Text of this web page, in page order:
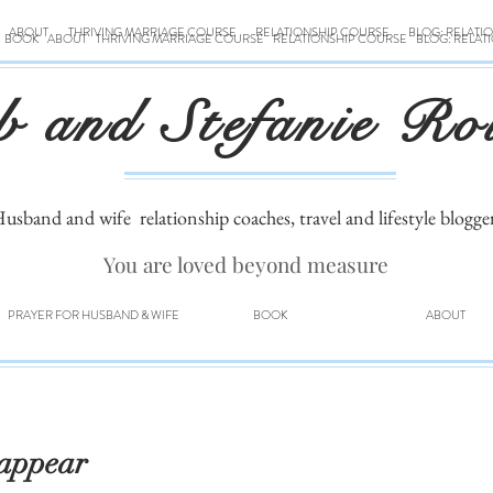
BOOK ABOUT THRIVING MARRIAGE COURSE RELATIONSHIP COURSE BLOG:
ABOUT THRIVING MARRIAGE COURSE RELATIONSHIP COURSE BLOG:
and Stefanie
and wife relationship coaches, travel and lifestyle
You are loved beyond measure
PRAYER FOR HUSBAND & WIFE BOOK ABOUT